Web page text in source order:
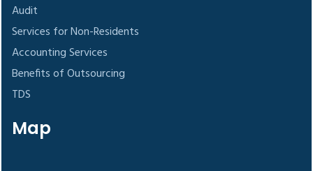
Audit
Services for Non-Residents
Accounting Services
Benefits of Outsourcing
TDS
Map